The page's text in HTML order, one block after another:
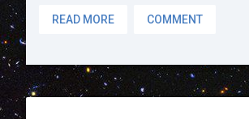
READ MORE COMMENT